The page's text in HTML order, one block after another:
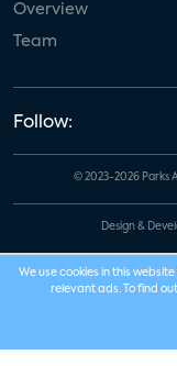
Overview
Team
Follow:
© 2023-2026 Parks
Design &
We use cookies in this
relevant ads. To find